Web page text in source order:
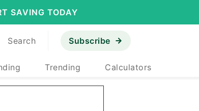
SAVING TODAY
Search Subscribe
Trending Calculators